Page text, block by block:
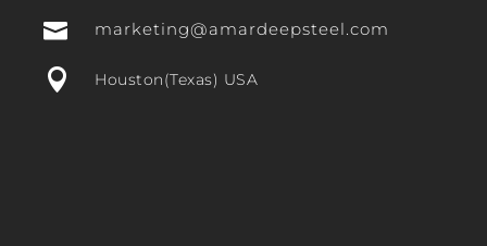
 marketing@amardeepsteel.com
 Houston(Texas) USA